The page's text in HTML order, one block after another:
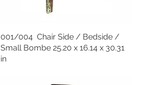
001/004 Chair Side / Bedside /
Small Bombe 25.20 x 16.14 x 30.31
in